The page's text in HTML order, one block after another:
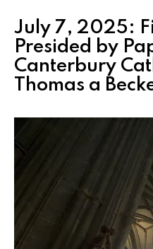
July 7, 2025:
Presided by
Canterbury
Thomas a